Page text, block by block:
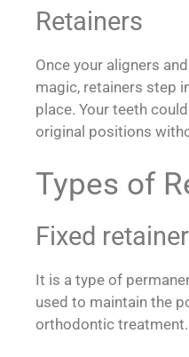
Retainers
Once your aligners
magic, retainers step
place. Your teeth
original positions
Types of
Fixed
It is a type of
used to maintain the
orthodontic treatment.